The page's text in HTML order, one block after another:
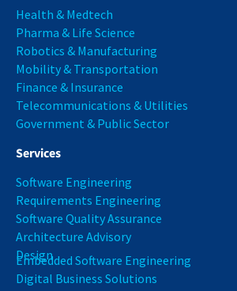
Health & Medtech
Pharma & Life Science
Robotics & Manufacturing
Mobility & Transportation
Finance & Insurance
Telecommunications & Utilities
Government & Public Sector
Services
Software Engineering
Requirements Engineering
Software Quality Assurance
Architecture Advisory
Design
Embedded Software Engineering
Digital Business Solutions